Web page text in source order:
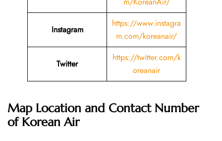
Instagram
https://www.instagra
m.com/koreanair/
Twitter
https://twitter.com/k
oreanair
Map Location and Contact Number
of Korean Air